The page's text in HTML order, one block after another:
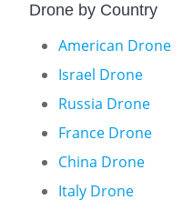
Drone by Country
American Drone
Israel Drone
Russia Drone
France Drone
China Drone
Italy Drone